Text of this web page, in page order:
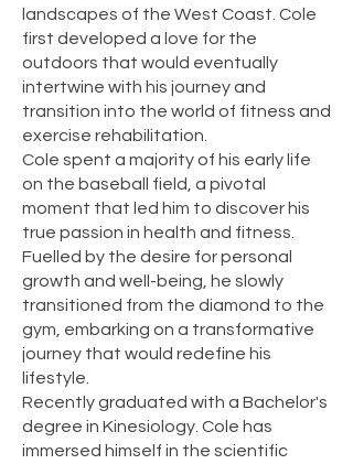
landscapes of the West Coast. Cole
first developed a love for the
outdoors that would eventually
intertwine with his journey and
transition into the world of fitness and
exercise rehabilitation.
Cole spent a majority of his early life
on the baseball field, a pivotal
moment that led him to discover his
true passion in health and fitness.
Fuelled by the desire for personal
growth and well-being, he slowly
transitioned from the diamond to the
gym, embarking on a transformative
journey that would redefine his
lifestyle.
Recently graduated with a Bachelor's
degree in Kinesiology. Cole has
immersed himself in the scientific